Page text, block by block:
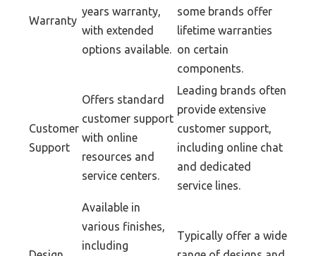
Warranty
years warranty,
with extended
options available.
some brands offer
lifetime warranties
on certain
components.
Customer
Support
Offers standard
customer support
with online
resources and
service centers.
Leading brands often
provide extensive
customer support,
including online chat
and dedicated
service lines.
Available in
various finishes,
including
Typically offer a wide